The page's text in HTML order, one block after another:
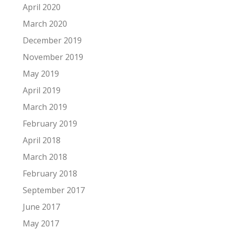
April 2020
March 2020
December 2019
November 2019
May 2019
April 2019
March 2019
February 2019
April 2018
March 2018
February 2018
September 2017
June 2017
May 2017